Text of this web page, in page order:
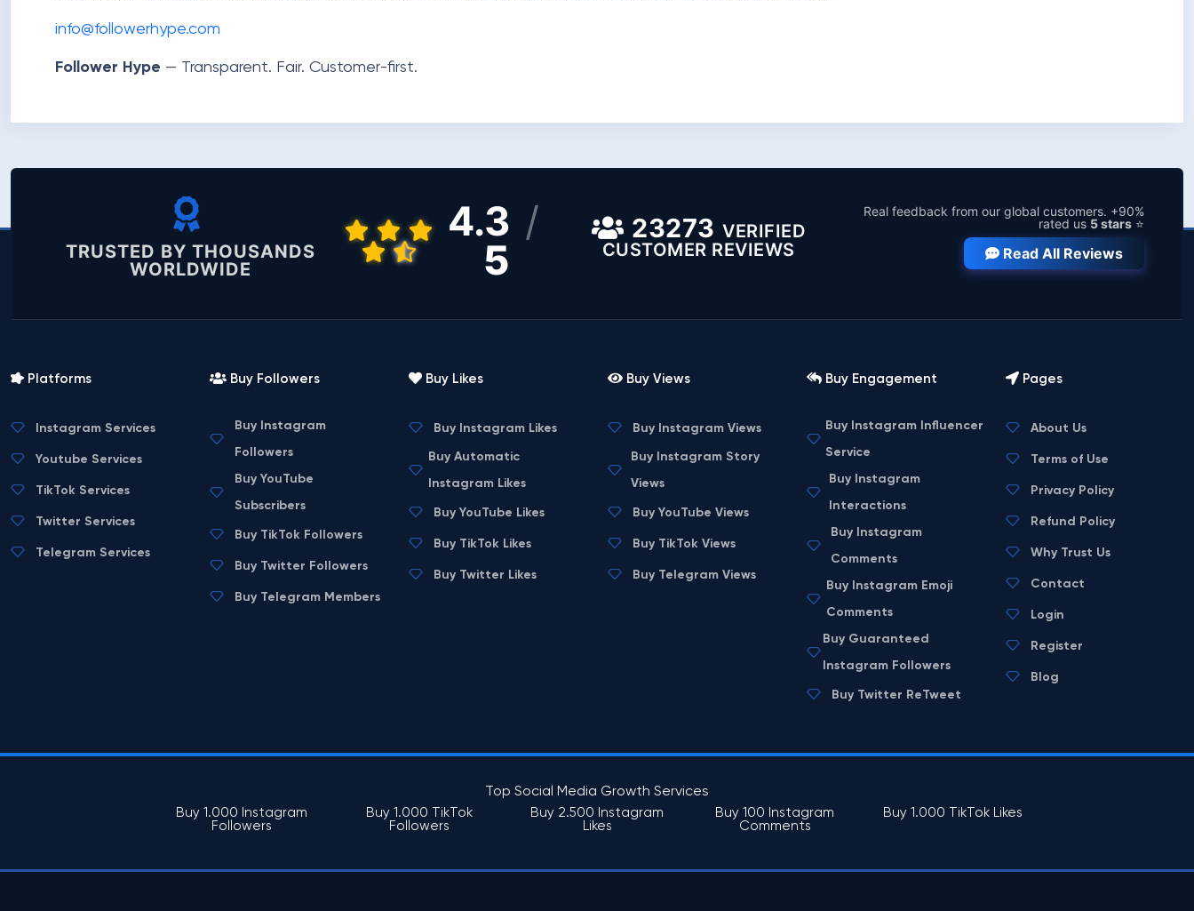
info@followerhype.com
Follower Hype — Transparent. Fair. Customer-first.
TRUSTED BY THOUSANDS
WORLDWIDE
4.3 /
5
23273 VERIFIED
CUSTOMER REVIEWS
Real feedback from our global customers. +90%
rated us 5 stars ⭐
Read All Reviews
Platforms
Instagram Services
Youtube Services
TikTok Services
Twitter Services
Telegram Services
Buy Followers
Buy Instagram
Followers
Buy YouTube
Subscribers
Buy TikTok Followers
Buy Twitter Followers
Buy Telegram Members
Buy Likes
Buy Instagram Likes
Buy Automatic
Instagram Likes
Buy YouTube Likes
Buy TikTok Likes
Buy Twitter Likes
Buy Views
Buy Instagram Views
Buy Instagram Story
Views
Buy YouTube Views
Buy TikTok Views
Buy Telegram Views
Buy Engagement
Buy Instagram Influencer
Service
Buy Instagram
Interactions
Buy Instagram
Comments
Buy Instagram Emoji
Comments
Buy Guaranteed
Instagram Followers
Buy Twitter ReTweet
Pages
About Us
Terms of Use
Privacy Policy
Refund Policy
Why Trust Us
Contact
Login
Register
Blog
Top Social Media Growth Services
Buy 1.000 Instagram
Followers
Buy 1.000 TikTok
Followers
Buy 2.500 Instagram
Likes
Buy 100 Instagram
Comments
Buy 1.000 TikTok Likes